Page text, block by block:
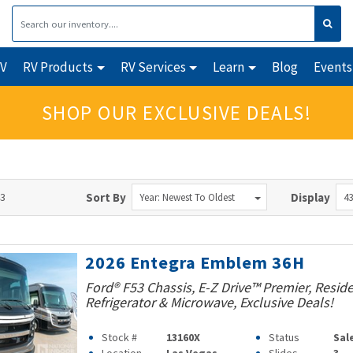
RV Products RV Services Learn Blog Events
SHOP OUR EXCLUSIVE DEALS!
Sort By Year: Newest To Oldest Display 43
2026 Entegra Emblem 36H
Ford® F53 Chassis, E-Z Drive™ Premier,
Refrigerator & Microwave, Exclusive Deals!
Stock # 13160X Status